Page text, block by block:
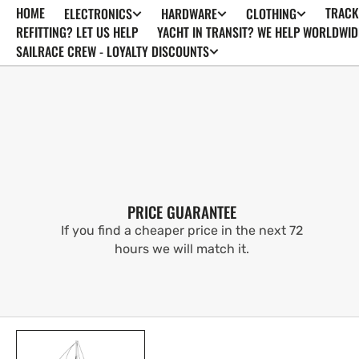
SKIP TO
CONTENT
HOME ELECTRONICS HARDWARE CLOTHING
REFITTING? LET US HELP
YACHT IN TRANSIT? WE HELP
SAILRACE CREW - LOYALTY DISCOUNTS
PRICE GUARANTEE
If you find a cheaper price in the next 72
hours we will match it.